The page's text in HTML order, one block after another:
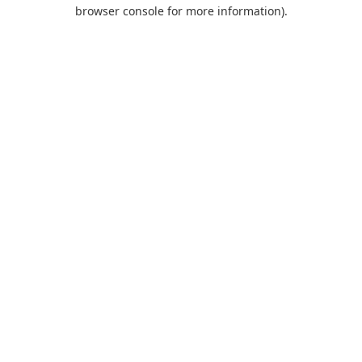
browser console for more information).